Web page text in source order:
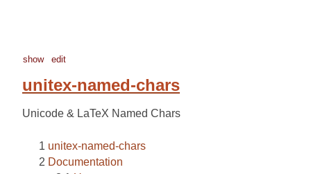
show edit
unitex-named-chars
Unicode & LaTeX Named Chars
unitex-named-chars
Documentation